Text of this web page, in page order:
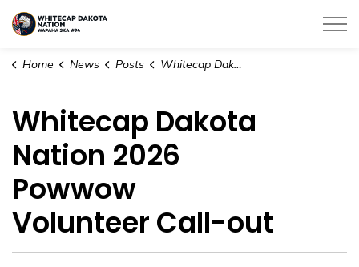
Whitecap Dakota Nation
Home News Posts Whitecap Dakota Nation 2026 Powwow Volunteer Call-out
Whitecap Dakota
Nation 2026
Powwow
Volunteer Call-out